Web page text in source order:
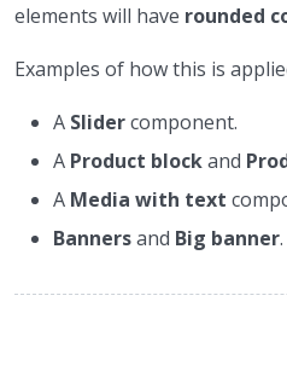
elements will have rounded
Examples of how this is
A Slidercomponent.
A Product blockand
A Media with text
Bannersand Big banner.